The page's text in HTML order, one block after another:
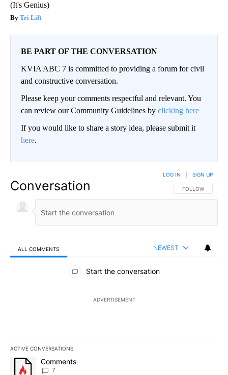
(It's Genius)
Tri Lift
BE PART OF THE CONVERSATION
KVIA ABC 7 is committed to providing a forum for civil
and constructive conversation.
Please keep your comments respectful and relevant. You
can review our Community Guidelines by clicking here
If you would like to share a story idea, please submit it
here.
Conversation FOLLOW THIS
FOLLOW
LOG IN SIGN UP
ALL COMMENTS NEWEST
All Comments
Start the conversation
ADVERTISEMENT
ACTIVE CONVERSATIONS
The following is a list of the most commented articles in the last
A trending article titled "Comments" with 7 comments.
Comments
7